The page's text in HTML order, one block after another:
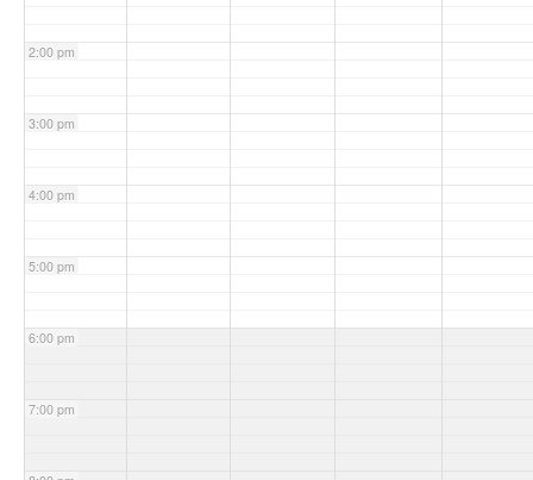
2:00 pm
3:00 pm
4:00 pm
5:00 pm
6:00 pm
7:00 pm